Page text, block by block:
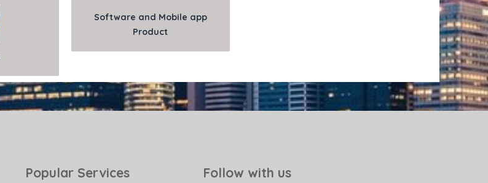
Software and Mobile app
Product
Popular Services Follow with us